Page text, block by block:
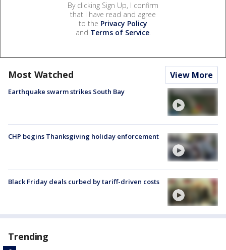
By clicking Sign Up, I confirm
that I have read and agree
to the Privacy Policy
and Terms of Service.
Most Watched View More
Earthquake swarm strikes South Bay
CHP begins Thanksgiving holiday enforcement
Black Friday deals curbed by tariff-driven costs
Trending